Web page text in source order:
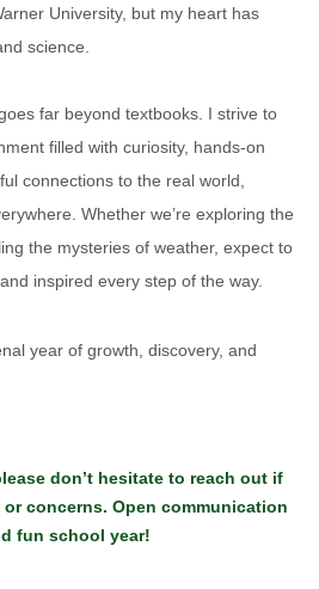
University, but my heart has
science.
far beyond textbooks. I strive to
filled with curiosity, hands-on
connections to the real world,
Whether we’re exploring the
the mysteries of weather, expect to
inspired every step of the way.
year of growth, discovery, and
don’t hesitate to reach out if
concerns. Open communication
fun school year!